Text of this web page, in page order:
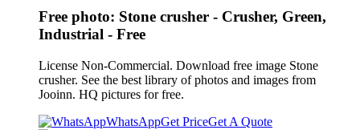
Free photo: Stone crusher - Crusher, Green,
Industrial - Free
License Non-Commercial. Download free image Stone
crusher. See the best library of photos and images from
Jooinn. HQ pictures for free.
WhatsAppGet PriceGet A Quote